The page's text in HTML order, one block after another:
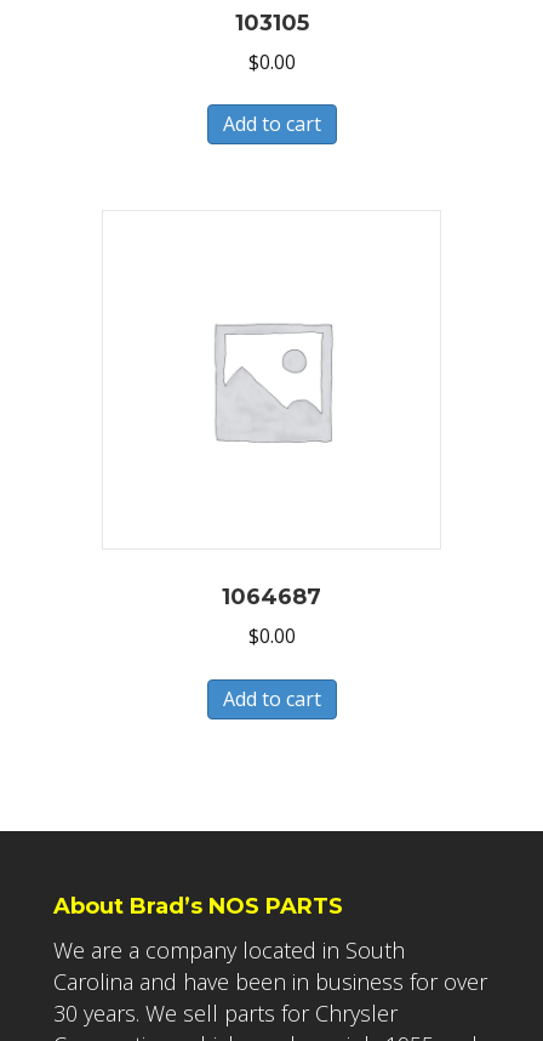
103105
$0.00
Add to cart
1064687
$0.00
Add to cart
About Brad’s NOS PARTS
We are a company located in South
Carolina and have been in business for over
30 years. We sell parts for Chrysler